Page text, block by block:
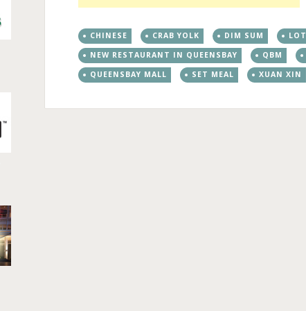
CHINESE CRAB YOLK DIM SUM
NEW RESTAURANT IN QUEENSBAY
QBM
QUEENSBAY MALL
SET MEAL XUAN XIN